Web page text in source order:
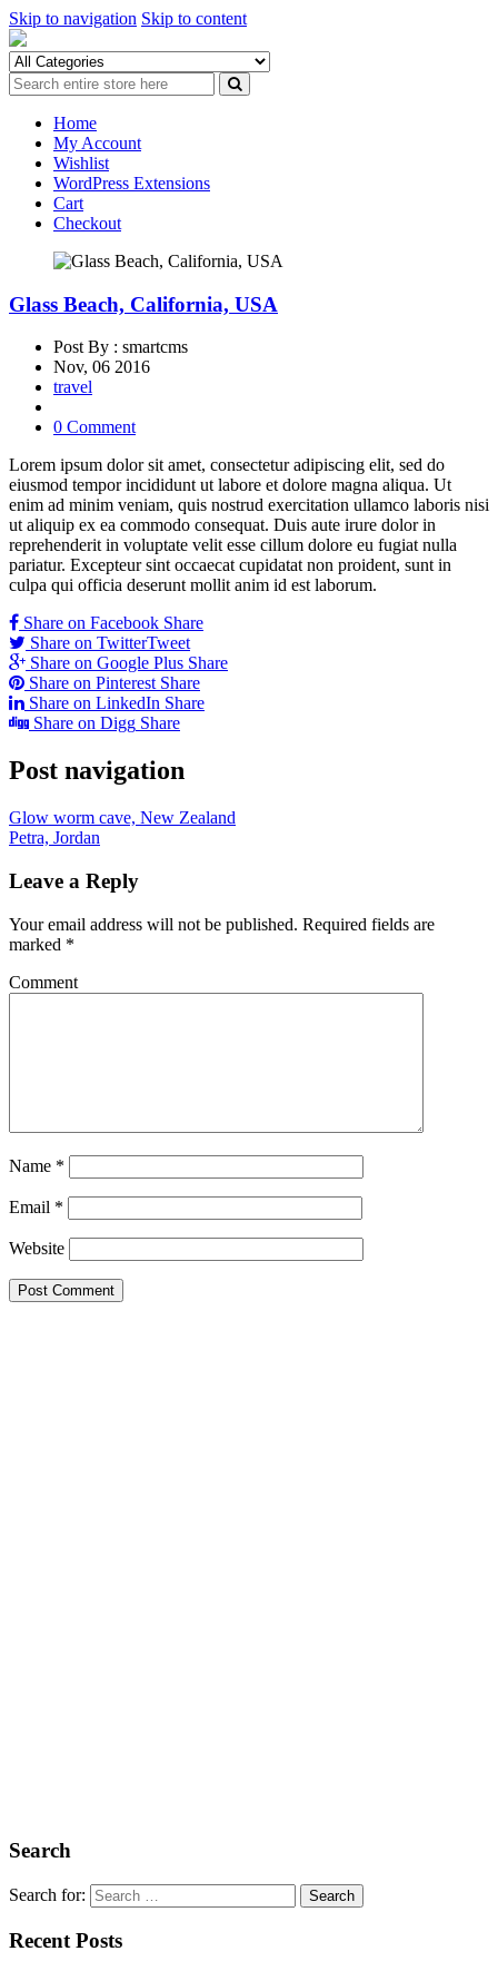
Skip to navigation Skip to content
Home
My Account
Wishlist
WordPress Extensions
Cart
Checkout
Glass Beach, California, USA
Post By : smartcms
Nov, 06 2016
travel
0 Comment
Lorem ipsum dolor sit amet, consectetur adipiscing elit, sed do
eiusmod tempor incididunt ut labore et dolore magna aliqua. Ut
enim ad minim veniam, quis nostrud exercitation ullamco laboris nisi
ut aliquip ex ea commodo consequat. Duis aute irure dolor in
reprehenderit in voluptate velit esse cillum dolore eu fugiat nulla
pariatur. Excepteur sint occaecat cupidatat non proident, sunt in
culpa qui officia deserunt mollit anim id est laborum.
Share on Facebook Share
Share on TwitterTweet
Share on Google Plus Share
Share on Pinterest Share
Share on LinkedIn Share
Share on Digg Share
Post navigation
Glow worm cave, New Zealand
Petra, Jordan
Leave a Reply
Your email address will not be published. Required fields are
marked *
Comment
Name *
Email *
Website
Search
Search for:
Recent Posts